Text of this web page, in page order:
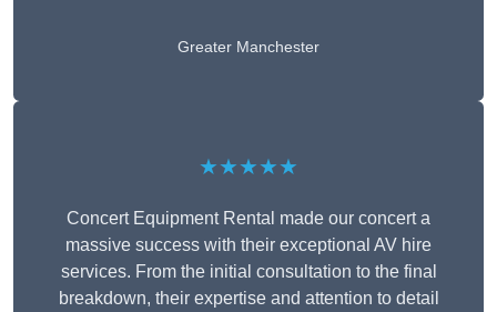
Greater Manchester
★★★★★
Concert Equipment Rental made our concert a
massive success with their exceptional AV hire
services. From the initial consultation to the final
breakdown, their expertise and attention to detail